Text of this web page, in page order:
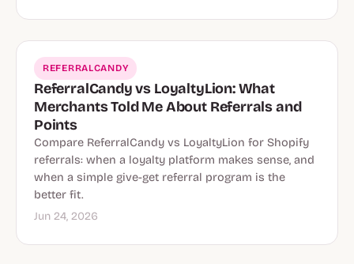
REFERRALCANDY
ReferralCandy vs LoyaltyLion: What
Merchants Told Me About Referrals and
Points
Compare ReferralCandy vs LoyaltyLion for Shopify
referrals: when a loyalty platform makes sense, and
when a simple give-get referral program is the
better fit.
Jun 24, 2026